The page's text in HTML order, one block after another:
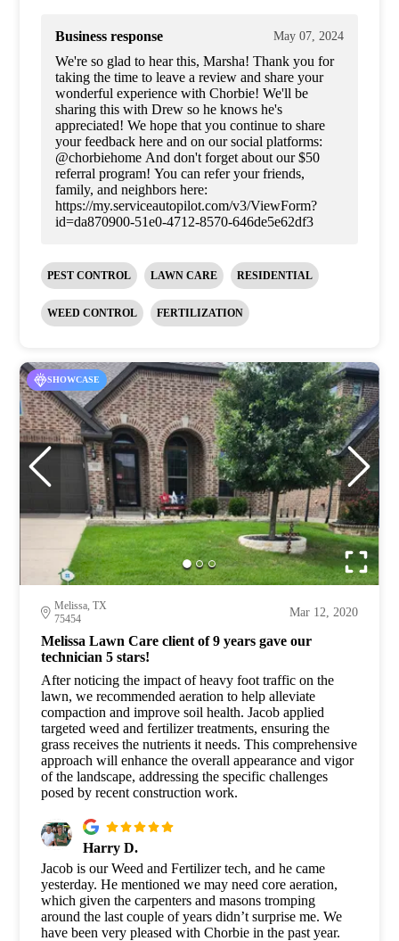
Business response May 07, 2024
We're so glad to hear this, Marsha! Thank you for
taking the time to leave a review and share your
wonderful experience with Chorbie! We'll be
sharing this with Drew so he knows he's
appreciated! We hope that you continue to share
your feedback here and on our social platforms:
@chorbiehome And don't forget about our $50
referral program! You can refer your friends,
family, and neighbors here:
https://my.serviceautopilot.com/v3/ViewForm?
id=da870900-51e0-4712-8570-646de5e62df3
PEST CONTROL LAWN CARE RESIDENTIAL
WEED CONTROL FERTILIZATION
SHOWCASE
Melissa, TX
75454
Mar 12, 2020
Melissa Lawn Care client of 9 years gave our
technician 5 stars!
After noticing the impact of heavy foot traffic on the
lawn, we recommended aeration to help alleviate
compaction and improve soil health. Jacob applied
targeted weed and fertilizer treatments, ensuring the
grass receives the nutrients it needs. This comprehensive
approach will enhance the overall appearance and vigor
of the landscape, addressing the specific challenges
posed by recent construction work.
Harry D.
Jacob is our Weed and Fertilizer tech, and he came
yesterday. He mentioned we may need core aeration,
which given the carpenters and masons tromping
around the last couple of years didn’t surprise me. We
have been very pleased with Chorbie in the past year.